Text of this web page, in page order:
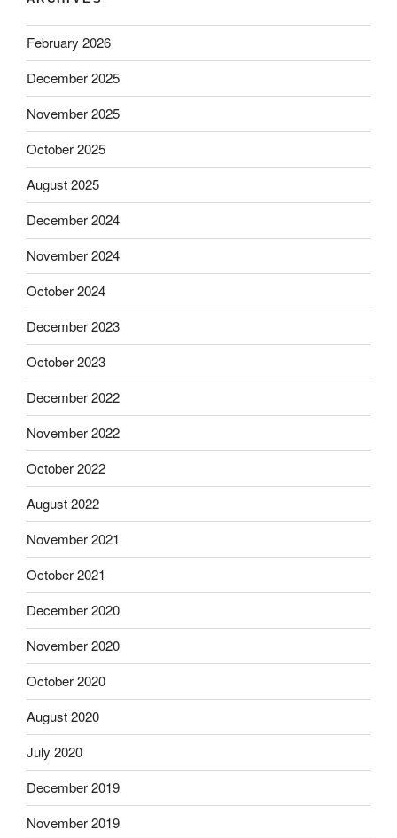
February 2026
December 2025
November 2025
October 2025
August 2025
December 2024
November 2024
October 2024
December 2023
October 2023
December 2022
November 2022
October 2022
August 2022
November 2021
October 2021
December 2020
November 2020
October 2020
August 2020
July 2020
December 2019
November 2019